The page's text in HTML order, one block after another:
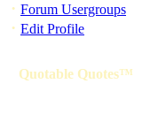
· Forum Usergroups
· Edit Profile
Quotable Quotes™